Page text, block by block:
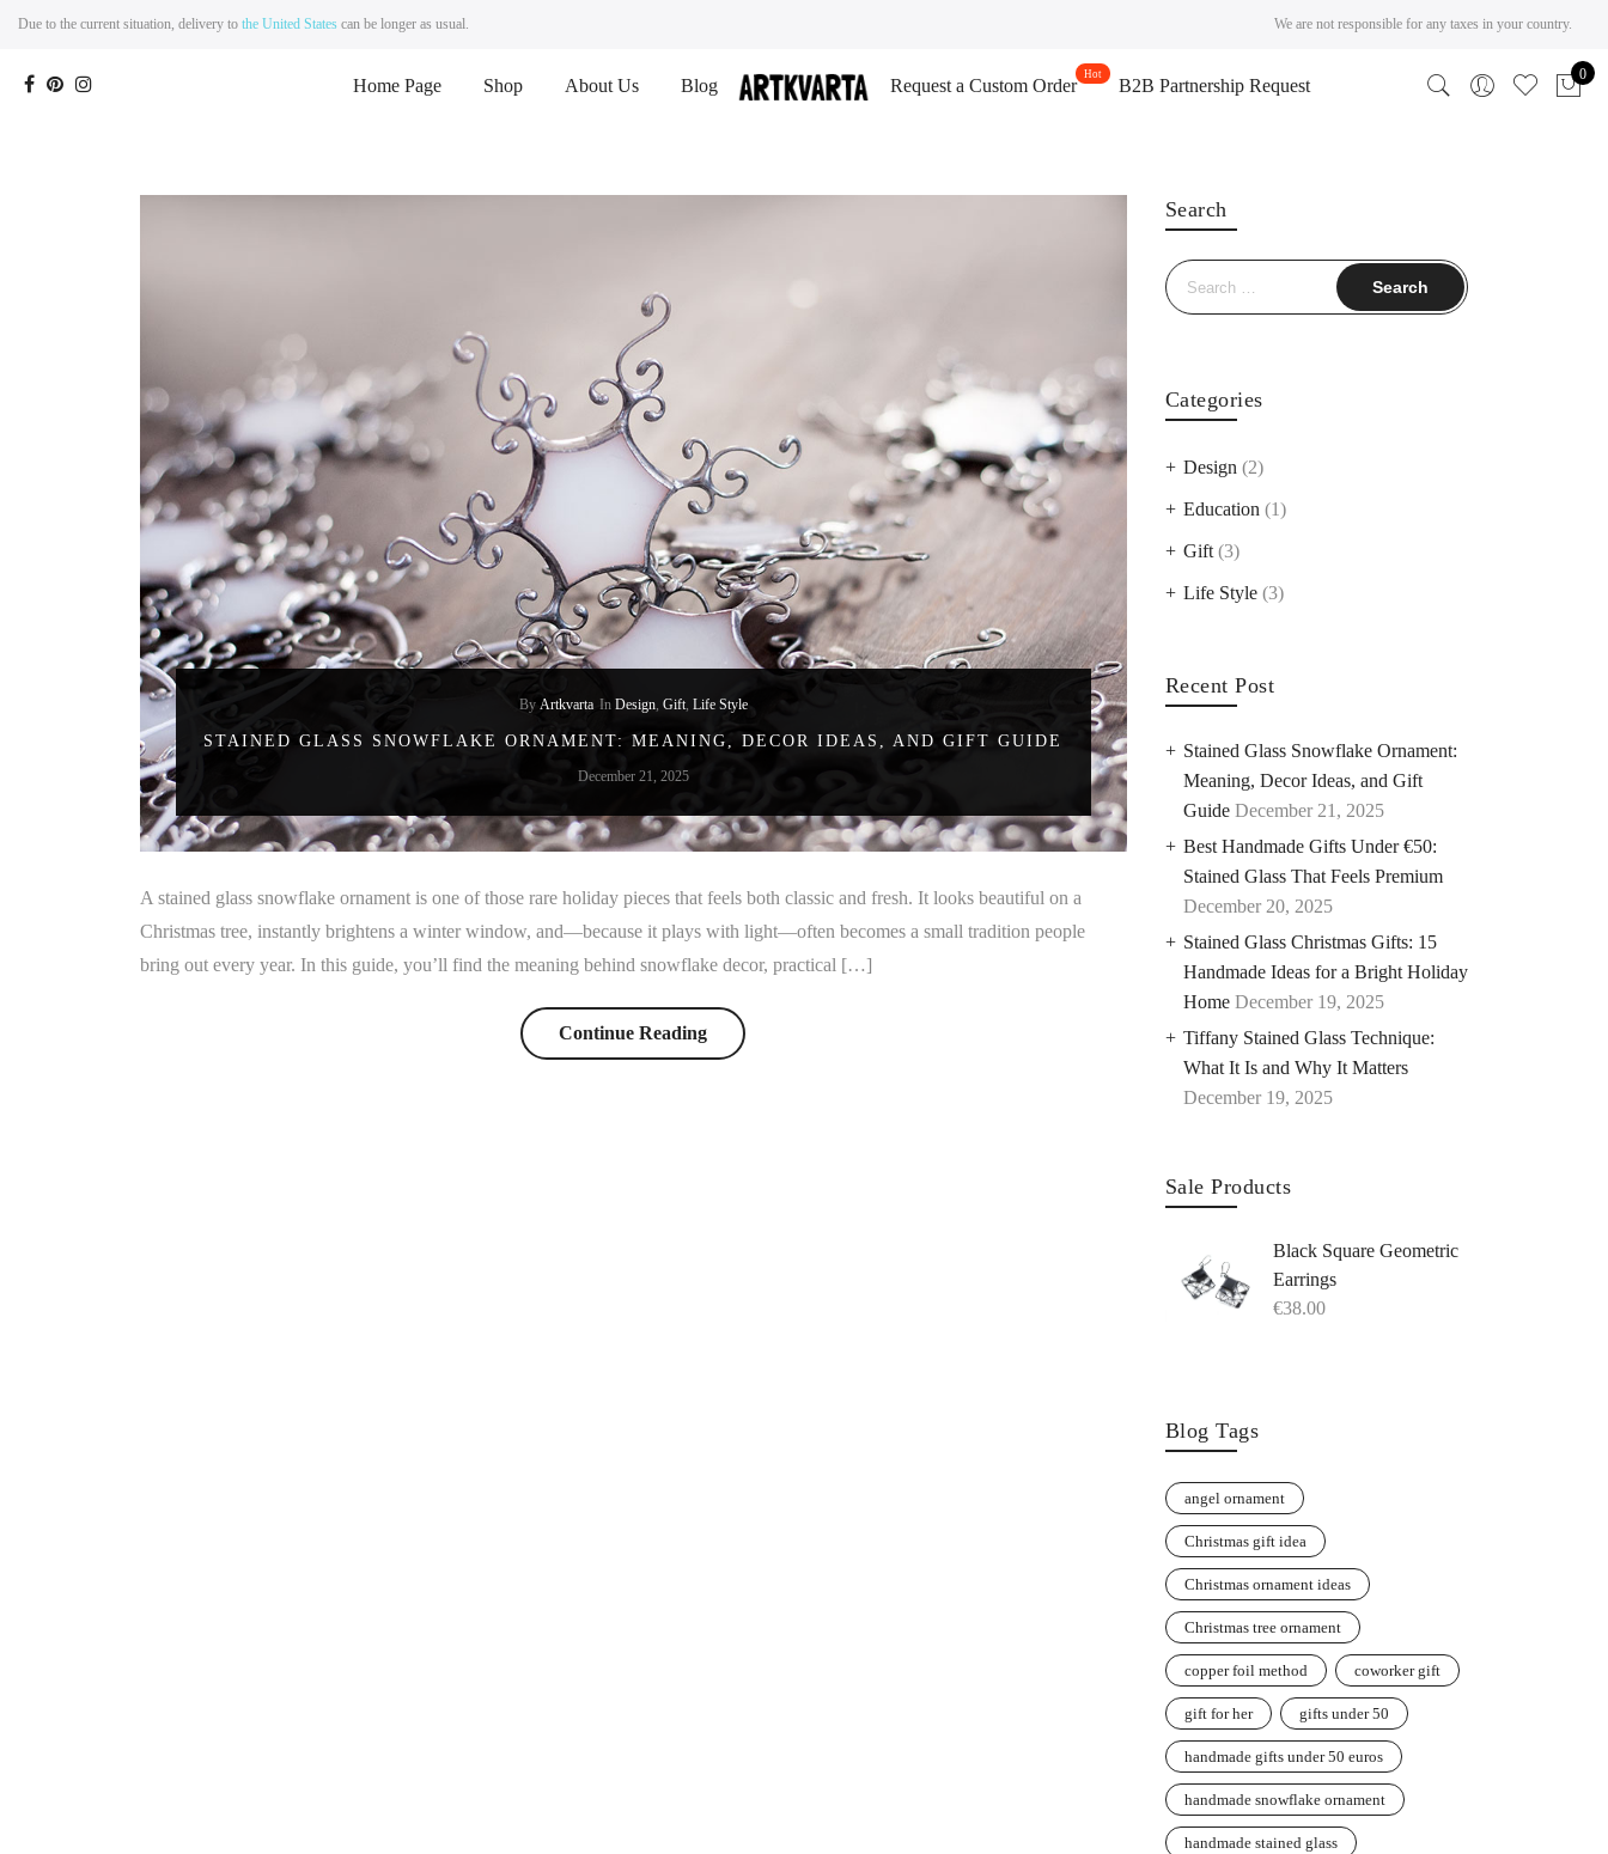
Due to the current situation, delivery to the United States can be longer as usual. We are not responsible for any taxes in your country.
Home Page Shop About Us Blog Request a Custom Order B2B Partnership Request
0
By Artkvarta In Design, Gift, Life Style
STAINED GLASS SNOWFLAKE ORNAMENT: MEANING, DECOR IDEAS, AND GIFT GUIDE
December 21, 2025
A stained glass snowflake ornament is one of those rare holiday pieces that feels both classic and fresh. It looks beautiful on a
Christmas tree, instantly brightens a winter window, and—because it plays with light—often becomes a small tradition people
bring out every year. In this guide, you’ll find the meaning behind snowflake decor, practical […]
Continue Reading
Search
Search
for:
Categories
Design (2)
Education (1)
Gift(3)
Life Style(3)
Recent Post
Stained Glass Snowflake Ornament:
Meaning, Decor Ideas, and Gift
Guide December 21, 2025
Best Handmade Gifts Under €50:
Stained Glass That Feels Premium
December 20, 2025
Stained Glass Christmas Gifts: 15
Handmade Ideas for a Bright Holiday
Home December 19, 2025
Tiffany Stained Glass Technique:
What It Is and Why It Matters
December 19, 2025
Sale Products
Black Square Geometric
Earrings
€38.00
Blog Tags
angel ornament
Christmas gift idea
Christmas ornament ideas
Christmas tree ornament
copper foil method coworker gift
gift for her gifts under 50
handmade gifts under 50 euros
handmade snowflake ornament
handmade stained glass